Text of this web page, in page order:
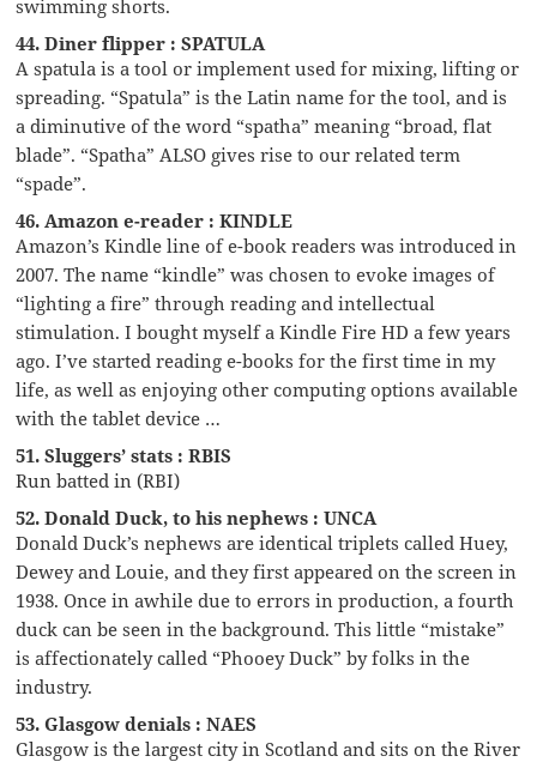
swimming shorts.
44. Diner flipper : SPATULA
A spatula is a tool or implement used for mixing, lifting or
spreading. “Spatula” is the Latin name for the tool, and is
a diminutive of the word “spatha” meaning “broad, flat
blade”. “Spatha” ALSO gives rise to our related term
“spade”.
46. Amazon e-reader : KINDLE
Amazon’s Kindle line of e-book readers was introduced in
2007. The name “kindle” was chosen to evoke images of
“lighting a fire” through reading and intellectual
stimulation. I bought myself a Kindle Fire HD a few years
ago. I’ve started reading e-books for the first time in my
life, as well as enjoying other computing options available
with the tablet device …
51. Sluggers’ stats : RBIS
Run batted in (RBI)
52. Donald Duck, to his nephews : UNCA
Donald Duck’s nephews are identical triplets called Huey,
Dewey and Louie, and they first appeared on the screen in
1938. Once in awhile due to errors in production, a fourth
duck can be seen in the background. This little “mistake”
is affectionately called “Phooey Duck” by folks in the
industry.
53. Glasgow denials : NAES
Glasgow is the largest city in Scotland and sits on the River